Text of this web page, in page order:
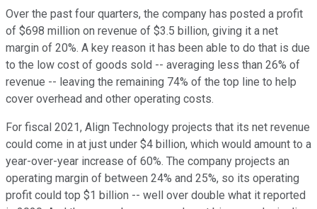
Over the past four quarters, the company has posted a profit
of $698 million on revenue of $3.5 billion, giving it a net
margin of 20%. A key reason it has been able to do that is due
to the low cost of goods sold -- averaging less than 26% of
revenue -- leaving the remaining 74% of the top line to help
cover overhead and other operating costs.
For fiscal 2021, Align Technology projects that its net revenue
could come in at just under $4 billion, which would amount to a
year-over-year increase of 60%. The company projects an
operating margin of between 24% and 25%, so its operating
profit could top $1 billion -- well over double what it reported